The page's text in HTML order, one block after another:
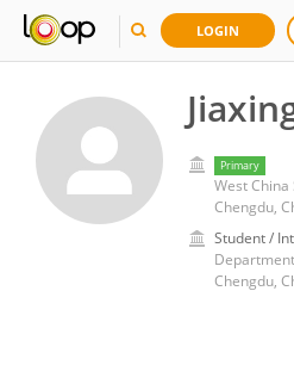
LOGIN
Primary
Chengdu,
Student /
Chengdu,